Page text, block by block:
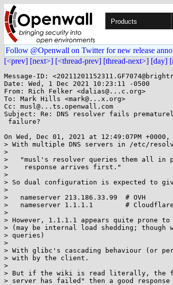
Products
Follow @Openwall on Twitter for new release
[<prev] [next>] [<thread-prev] [thread-next>] [day]
Message-ID:
Date: Wed, 1 Dec 2021 10:23:11 -0500
From: Rich Felker <dalias@...c.org>
To: Mark Hills <mark@...x.org>
Cc: musl@...ts.openwall.com
Subject: Re: DNS resolver fails
On Wed, Dec 01, 2021 at 12:49:07PM
> With multiple DNS servers in /etc/
>
>   "musl's resolver queries them all in
>    response arrives first."
>
> So dual configuration is expected to
>
>   nameserver 213.186.33.99  # OVH
>   nameserver 1.1.1.1        # Cloudflare
>
> However, 1.1.1.1 appears quite prone to
> (may be internal load shedding; though
> queries)
>
> With glibc's cascading behaviour (or
> with by the client.
>
> But if the wiki is read literally, the
> server has failed" then a good